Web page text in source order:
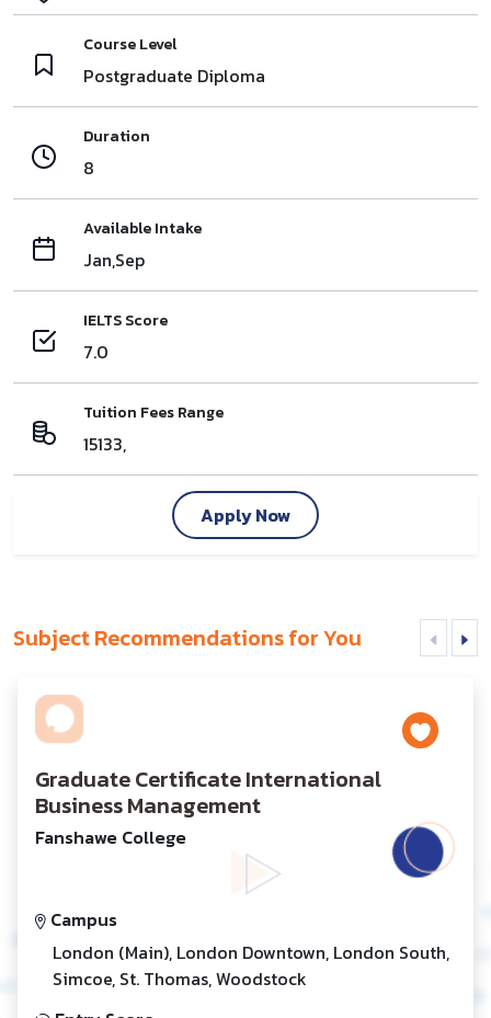
Course Level
Postgraduate Diploma
Duration
8
Available Intake
Jan,Sep
IELTS Score
7.0
Tuition Fees Range
15133,
Apply Now
Subject Recommendations for You
Graduate Certificate International
Business Management
Fanshawe College
Campus
London (Main), London Downtown, London South,
Simcoe, St. Thomas, Woodstock